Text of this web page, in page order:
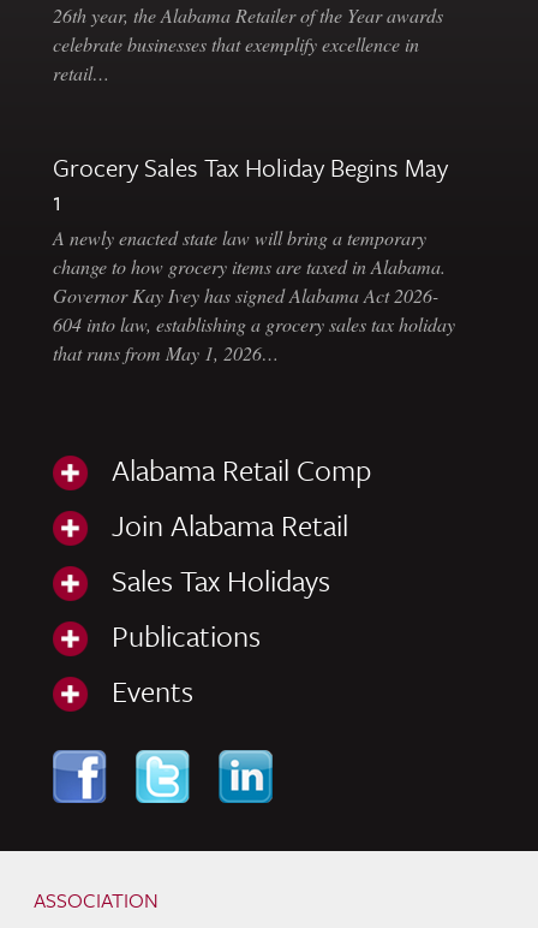
26th year, the Alabama Retailer of the Year awards
celebrate businesses that exemplify excellence in
retail…
Grocery Sales Tax Holiday Begins May
1
A newly enacted state law will bring a temporary
change to how grocery items are taxed in Alabama.
Governor Kay Ivey has signed Alabama Act 2026-
604 into law, establishing a grocery sales tax holiday
that runs from May 1, 2026…
Alabama Retail Comp
Join Alabama Retail
Sales Tax Holidays
Publications
Events
ASSOCIATION